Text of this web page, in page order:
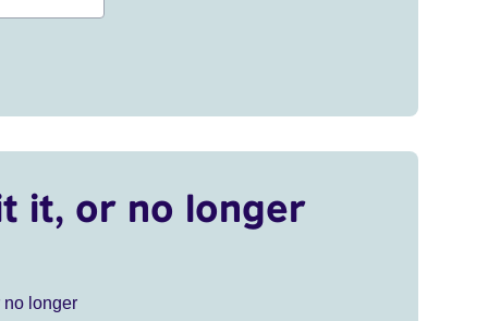
it, or no longer
no longer